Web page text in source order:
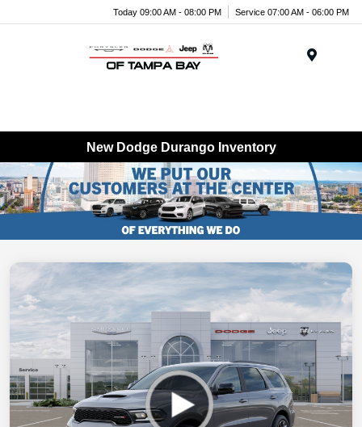
Today 09:00 AM - 08:00 PM Service 07:00 AM - 06:00 PM
New Dodge Durango Inventory